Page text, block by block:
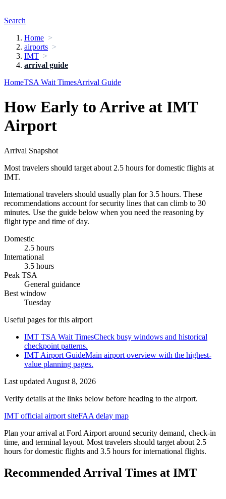
Search
Home
airports
IMT
arrival guide
HomeTSA Wait TimesArrival Guide
How Early to Arrive at IMT
Airport
Arrival Snapshot
Most travelers should target about 2.5 hours for domestic flights at
IMT.
International travelers should usually plan for 3.5 hours. These
recommendations account for security lines that can climb to 30
minutes. Use the guide below when you need the reasoning by
flight type and time of day.
Domestic
2.5 hours
International
3.5 hours
Peak TSA
General guidance
Best window
Tuesday
Useful pages for this airport
IMT TSA Wait TimesCheck busy windows and historical
checkpoint patterns.
IMT Airport GuideMain airport overview with the highest-
value planning pages.
Last updated August 8, 2026
Verify details at the links below before heading to the airport.
IMT official airport siteFAA delay map
Plan your arrival at Ford Airport around security demand, check-in
time, and terminal layout. Most travelers should target about 2.5
hours for domestic flights and 3.5 hours for international flights.
Recommended Arrival Times at IMT